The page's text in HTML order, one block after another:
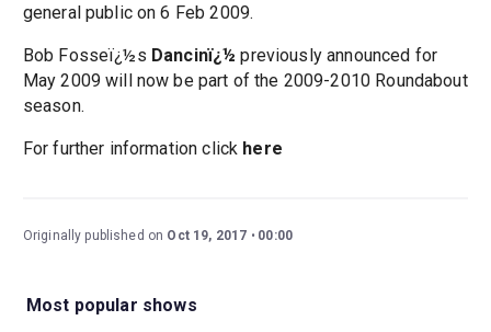
general public on 6 Feb 2009.
Bob Fosseï¿½s Dancinï¿½ previously announced for
May 2009 will now be part of the 2009-2010 Roundabout
season.
For further information click here
Originally published on Oct 19, 2017 00:00
Most popular shows